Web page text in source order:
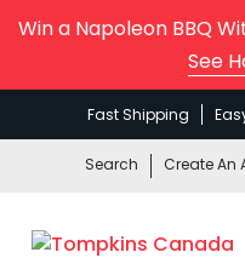
Win a Napoleon BBQ
See
Fast Shipping
Search Create An